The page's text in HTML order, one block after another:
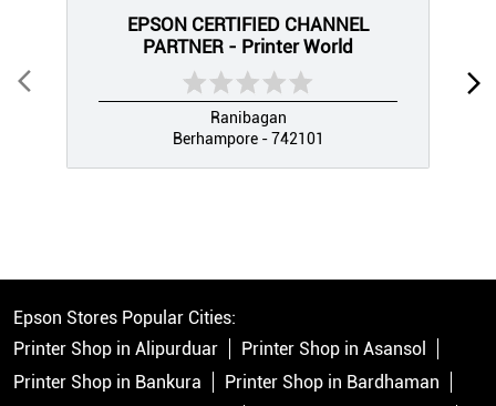
EPSON CERTIFIED CHANNEL
PARTNER - Printer World
Ranibagan
Berhampore - 742101
Epson Stores Popular Cities:
Printer Shop in Alipurduar
Printer Shop in Asansol
Printer Shop in Bankura
Printer Shop in Bardhaman